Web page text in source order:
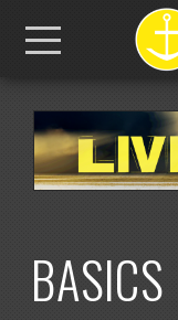
Skip to main content
BASICS